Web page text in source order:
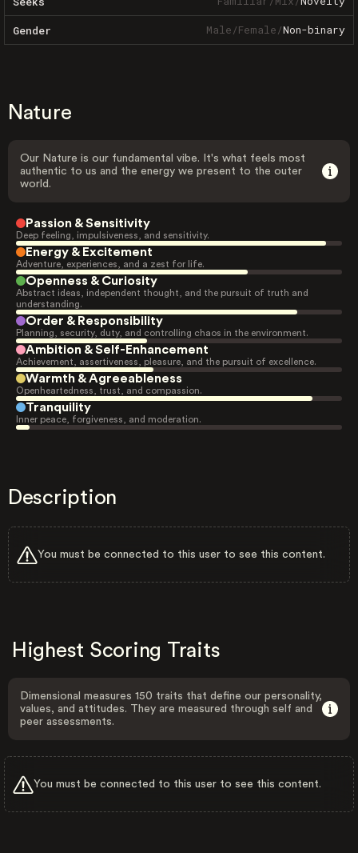
Gender Male/Female/Non-binary
Nature
Our Nature is our fundamental vibe. It's what feels most
authentic to us and the energy we present to the outer
world.
Passion & Sensitivity
Deep feeling, impulsiveness, and sensitivity.
Energy & Excitement
Adventure, experiences, and a zest for life.
Openness & Curiosity
Abstract ideas, independent thought, and the pursuit of truth and
understanding.
Order & Responsibility
Planning, security, duty, and controlling chaos in the environment.
Ambition & Self-Enhancement
Achievement, assertiveness, pleasure, and the pursuit of excellence.
Warmth & Agreeableness
Openheartedness, trust, and compassion.
Tranquility
Inner peace, forgiveness, and moderation.
Description
You must be connected to this user to see this content.
Highest Scoring Traits
Dimensional measures 150 traits that define our personality,
values, and attitudes. They are measured through self and
peer assessments.
You must be connected to this user to see this content.